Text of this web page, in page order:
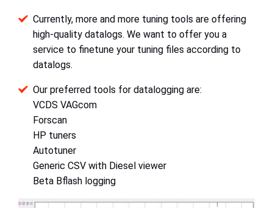
Currently, more and more tuning tools are offering
high-quality datalogs. We want to offer you a
service to finetune your tuning files according to
datalogs.
Our preferred tools for datalogging are:
VCDS VAGcom
Forscan
HP tuners
Autotuner
Generic CSV with Diesel viewer
Beta Bflash logging